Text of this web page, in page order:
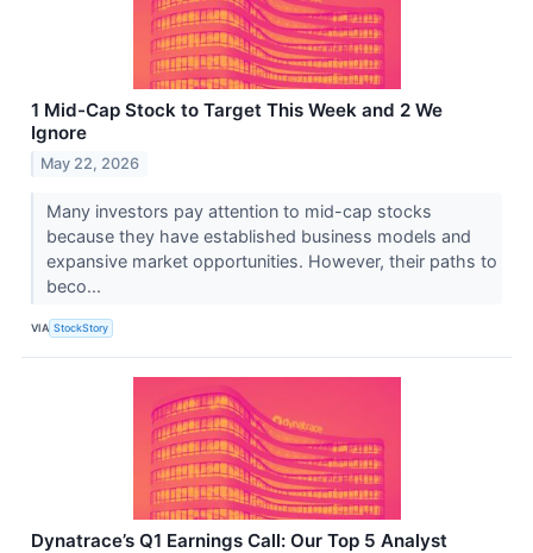
1 Mid-Cap Stock to Target This Week and 2 We
Ignore
May 22, 2026
Many investors pay attention to mid-cap stocks
because they have established business models and
expansive market opportunities. However, their paths to
beco...
VIA StockStory
Dynatrace’s Q1 Earnings Call: Our Top 5 Analyst